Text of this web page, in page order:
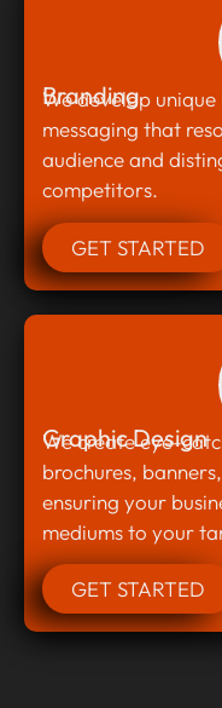
Branding
We develop
messaging that
audience and
competitors.
GET STARTED
Graphic Design
We create eye-
brochures,
ensuring your
mediums to your
GET STARTED